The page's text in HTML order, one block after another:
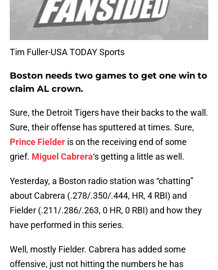
Tim Fuller-USA TODAY Sports
Boston needs two games to get one win to
claim AL crown.
Sure, the Detroit Tigers have their backs to the wall.
Sure, their offense has sputtered at times. Sure,
Prince Fielder is on the receiving end of some
grief. Miguel Cabrera‘s getting a little as well.
Yesterday, a Boston radio station was “chatting”
about Cabrera (.278/.350/.444, HR, 4 RBI) and
Fielder (.211/.286/.263, 0 HR, 0 RBI) and how they
have performed in this series.
Well, mostly Fielder. Cabrera has added some
offensive, just not hitting the numbers he has